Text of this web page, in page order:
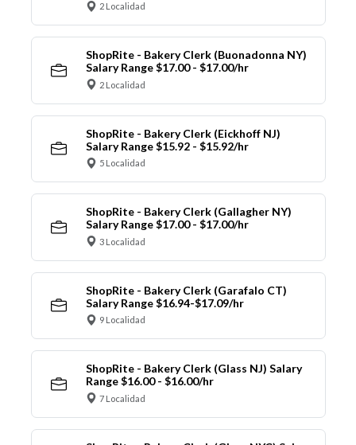
2 Localidad
ShopRite - Bakery Clerk (Buonadonna NY)
Salary Range $17.00 - $17.00/hr
2 Localidad
ShopRite - Bakery Clerk (Eickhoff NJ)
Salary Range $15.92 - $15.92/hr
5 Localidad
ShopRite - Bakery Clerk (Gallagher NY)
Salary Range $17.00 - $17.00/hr
3 Localidad
ShopRite - Bakery Clerk (Garafalo CT)
Salary Range $16.94-$17.09/hr
9 Localidad
ShopRite - Bakery Clerk (Glass NJ) Salary
Range $16.00 - $16.00/hr
7 Localidad